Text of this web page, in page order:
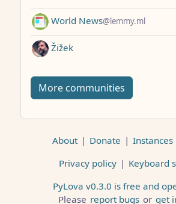
World News@lemmy.ml
Žižek
More communities
About | Donate | Instances
Privacy policy | Keyboard
PyLova v0.3.0 is free and
Please report bugs or get